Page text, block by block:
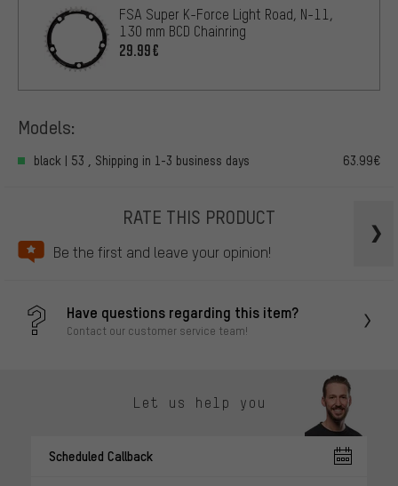
FSA Super K-Force Light Road, N-11,
130 mm BCD Chainring
29.99€
Models:
black | 53 , Shipping in 1-3 business days 63.99€
RATE THIS PRODUCT
Be the first and leave your opinion!
Have questions regarding this item?
Contact our customer service team!
Let us help you
Scheduled Callback